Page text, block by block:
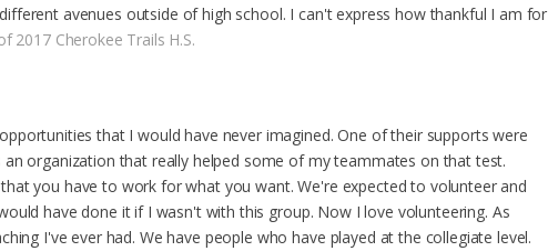
avenues outside of high school. I can't express how thankful I am for
2017 Cherokee Trails H.S.
that I would have never imagined. One of their supports were
an organization that really helped some of my teammates on that test.
you have to work for what you want. We're expected to volunteer and
have done it if I wasn't with this group. Now I love volunteering. As
I've ever had. We have people who have played at the collegiate level.